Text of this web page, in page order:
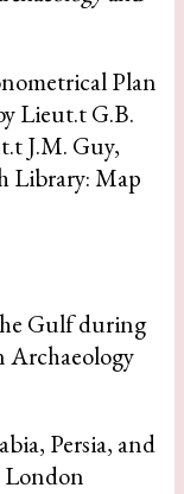
Plan
Lieut.t G.B.
J.M. Guy,
Library: Map
Gulf during
Archaeology
Persia, and
London